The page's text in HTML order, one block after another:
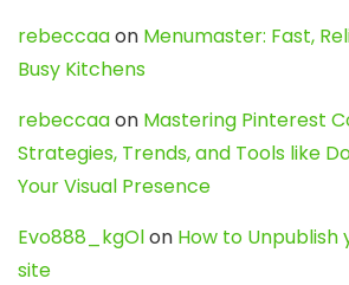
rebeccaaon Menumaster: Fast,
Busy Kitchens
rebeccaaon Mastering Pinterest
Strategies, Trends, and Tools like
Your Visual Presence
Evo888_kgOlon How to
site